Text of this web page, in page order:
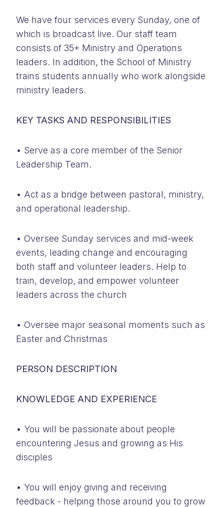
We have four services every Sunday, one of
which is broadcast live. Our staff team
consists of 35+ Ministry and Operations
leaders. In addition, the School of Ministry
trains students annually who work alongside
ministry leaders.
KEY TASKS AND RESPONSIBILITIES
• Serve as a core member of the Senior
Leadership Team.
• Act as a bridge between pastoral, ministry,
and operational leadership.
• Oversee Sunday services and mid-week
events, leading change and encouraging
both staff and volunteer leaders. Help to
train, develop, and empower volunteer
leaders across the church
• Oversee major seasonal moments such as
Easter and Christmas
PERSON DESCRIPTION
KNOWLEDGE AND EXPERIENCE
• You will be passionate about people
encountering Jesus and growing as His
disciples
• You will enjoy giving and receiving
feedback - helping those around you to grow